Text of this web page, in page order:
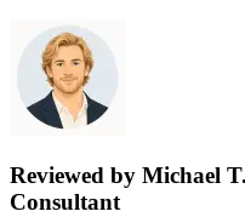
Reviewed by Michael
Consultant